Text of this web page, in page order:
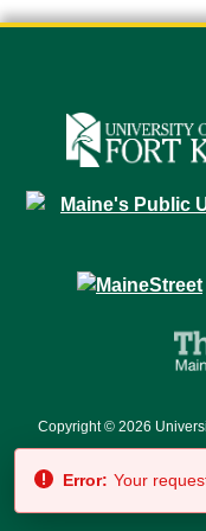
Copyright © 2026
Error: Your